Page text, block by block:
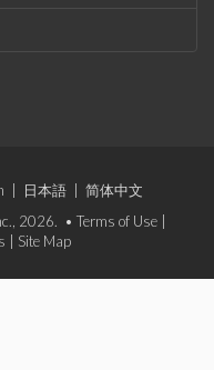
日本語
简体中文
2026. • Terms of Use
Site Map